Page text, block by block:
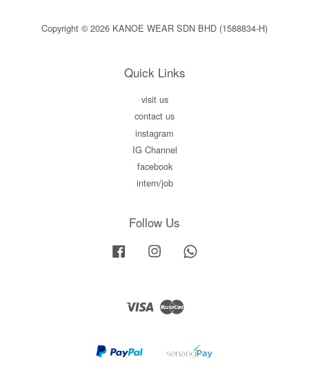
Copyright © 2026 KANOE WEAR SDN BHD (1588834-H)
Quick Links
visit us
contact us
instagram
IG Channel
facebook
intern/job
Follow Us
Facebook Instagram
Visa Master